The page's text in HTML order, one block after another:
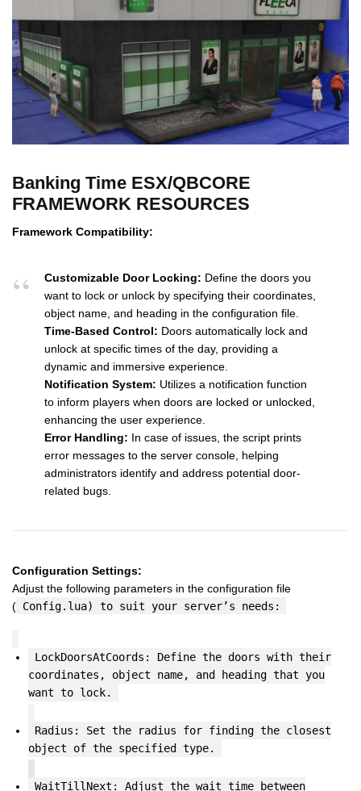
Banking Time ESX/QBCORE
FRAMEWORK RESOURCES
Framework Compatibility:
Customizable Door Locking: Define the doors you
want to lock or unlock by specifying their coordinates,
object name, and heading in the configuration file.
Time-Based Control: Doors automatically lock and
unlock at specific times of the day, providing a
dynamic and immersive experience.
Notification System: Utilizes a notification function
to inform players when doors are locked or unlocked,
enhancing the user experience.
Error Handling: In case of issues, the script prints
error messages to the server console, helping
administrators identify and address potential door-
related bugs.
Configuration Settings:
Adjust the following parameters in the configuration file
( Config.lua) to suit your server’s needs:
LockDoorsAtCoords: Define the doors with their
coordinates, object name, and heading that you
want to lock.
Radius: Set the radius for finding the closest
object of the specified type.
WaitTillNext: Adjust the wait time between